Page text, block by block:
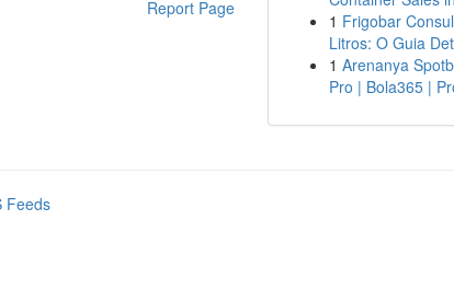
Report Page
1 Frigobar
Litros: O Guia
1 Arenanya
Pro | Bola365 |
Feeds